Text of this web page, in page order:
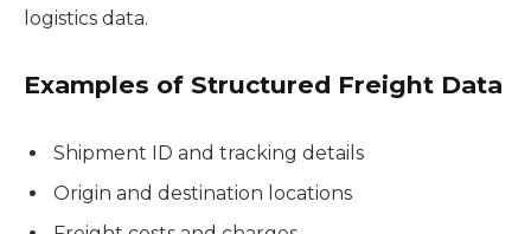
logistics data.
Examples of Structured Freight Data
Shipment ID and tracking details
Origin and destination locations